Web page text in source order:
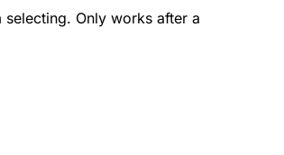
Only works after a